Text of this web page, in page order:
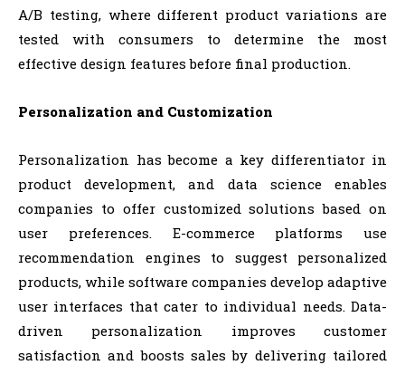
A/B testing, where different product variations are
tested with consumers to determine the most
effective design features before final production.
Personalization and Customization
Personalization has become a key differentiator in
product development, and data science enables
companies to offer customized solutions based on
user preferences. E-commerce platforms use
recommendation engines to suggest personalized
products, while software companies develop adaptive
user interfaces that cater to individual needs. Data-
driven personalization improves customer
satisfaction and boosts sales by delivering tailored